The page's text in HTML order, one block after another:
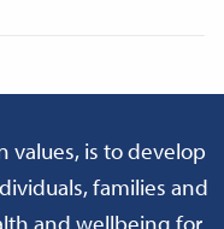
values, is to develop
families and
and wellbeing for